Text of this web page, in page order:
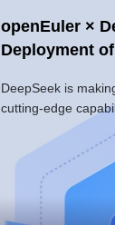
openEuler ×
Deployment
DeepSeek is
cutting-edge
continues to
empowering
performance,
kicking off with a
DeepSeek-R1 on